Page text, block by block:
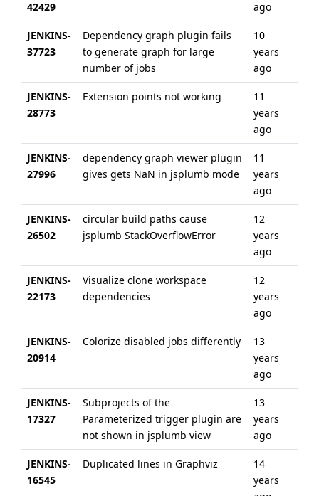
42429
ago
JENKINS-
37723
Dependency graph plugin fails
to generate graph for large
number of jobs
10
years
ago
JENKINS-
28773
Extension points not working
11
years
ago
JENKINS-
27996
dependency graph viewer plugin
gives gets NaN in jsplumb mode
11
years
ago
JENKINS-
26502
circular build paths cause
jsplumb StackOverflowError
12
years
ago
JENKINS-
22173
Visualize clone workspace
dependencies
12
years
ago
JENKINS-
20914
Colorize disabled jobs differently
13
years
ago
JENKINS-
17327
Subprojects of the
Parameterized trigger plugin are
not shown in jsplumb view
13
years
ago
JENKINS-
16545
Duplicated lines in Graphviz
14
years